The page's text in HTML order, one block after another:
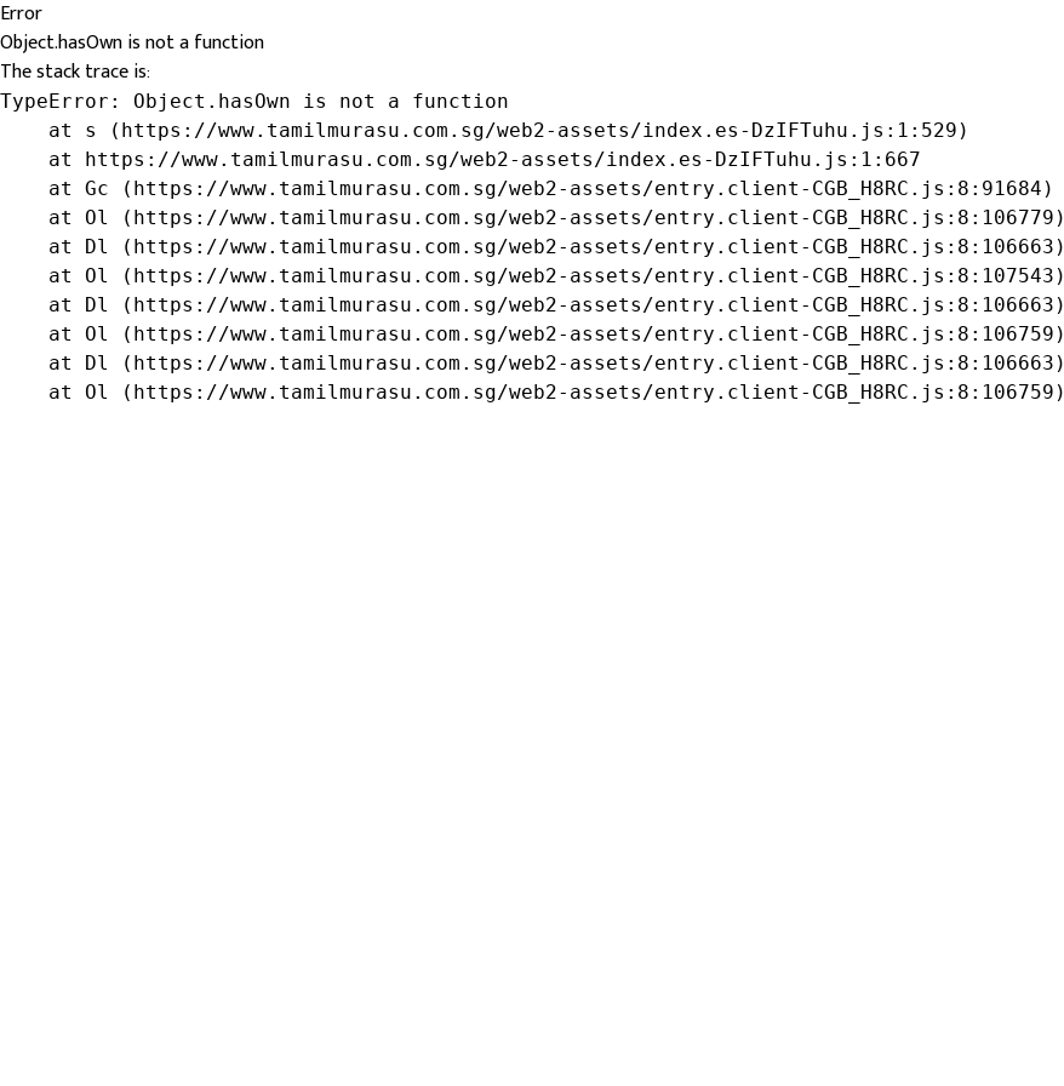
Error
Object.hasOwn is not a function
The stack trace is:
TypeError: Object.hasOwn is not a function
    at s (https://www.tamilmurasu.com.sg/web2-assets/index.es-DzIFTuhu.js:1:529)
    at https://www.tamilmurasu.com.sg/web2-assets/index.es-DzIFTuhu.js:1:667
    at Gc (https://www.tamilmurasu.com.sg/web2-assets/entry.client-CGB_H8RC.js:8:91684)
    at Ol (https://www.tamilmurasu.com.sg/web2-assets/entry.client-CGB_H8RC.js:8:106779)
    at Dl (https://www.tamilmurasu.com.sg/web2-assets/entry.client-CGB_H8RC.js:8:106663)
    at Ol (https://www.tamilmurasu.com.sg/web2-assets/entry.client-CGB_H8RC.js:8:107543)
    at Dl (https://www.tamilmurasu.com.sg/web2-assets/entry.client-CGB_H8RC.js:8:106663)
    at Ol (https://www.tamilmurasu.com.sg/web2-assets/entry.client-CGB_H8RC.js:8:106759)
    at Dl (https://www.tamilmurasu.com.sg/web2-assets/entry.client-CGB_H8RC.js:8:106663)
    at Ol (https://www.tamilmurasu.com.sg/web2-assets/entry.client-CGB_H8RC.js:8:106759)